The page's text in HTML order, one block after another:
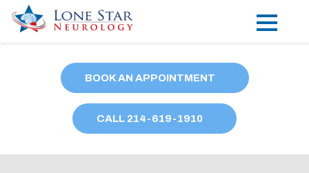
Locations
Our Providers
BOOK AN APPOINTMENT
CALL 214-619-1910